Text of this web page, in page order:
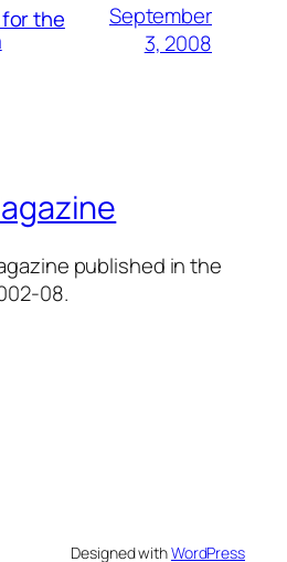
the
September
3, 2008
published in the
08.
Designed withWordPress